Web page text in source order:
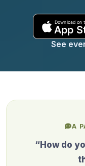
See
A
“How do